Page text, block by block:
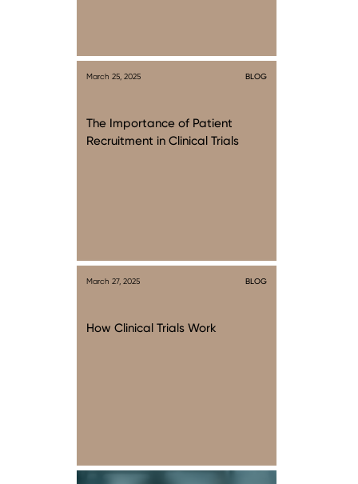
March 25, 2025 BLOG
The Importance of Patient
Recruitment in Clinical Trials
March 27, 2025 BLOG
How Clinical Trials Work